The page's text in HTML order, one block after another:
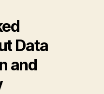
Data
and